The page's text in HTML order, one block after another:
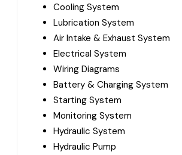
Cooling System
Lubrication System
Air Intake & Exhaust System
Electrical System
Wiring Diagrams
Battery & Charging System
Starting System
Monitoring System
Hydraulic System
Hydraulic Pump